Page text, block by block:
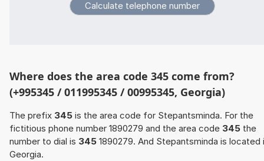
Where does the area code 345 come from?
(+995345 / 011995345 / 00995345, Georgia)
The prefix 345 is the area code for Stepantsminda. For the
fictitious phone number 1890279 and the area code 345 the
number to dial is 345 1890279. And Stepantsminda is located
Georgia.